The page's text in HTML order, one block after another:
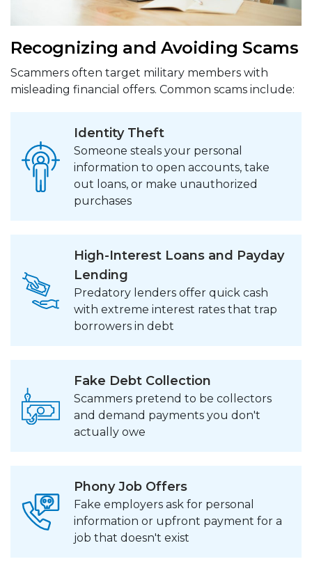
Recognizing and Avoiding Scams
Scammers often target military members with
misleading financial offers. Common scams include:
Identity Theft
Someone steals your personal
information to open accounts, take
out loans, or make unauthorized
purchases
High-Interest Loans and Payday
Lending
Predatory lenders offer quick cash
with extreme interest rates that trap
borrowers in debt
Fake Debt Collection
Scammers pretend to be collectors
and demand payments you don't
actually owe
Phony Job Offers
Fake employers ask for personal
information or upfront payment for a
job that doesn't exist